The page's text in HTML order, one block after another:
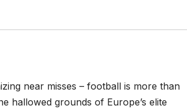
near misses – football is more than
hallowed grounds of Europe’s elite